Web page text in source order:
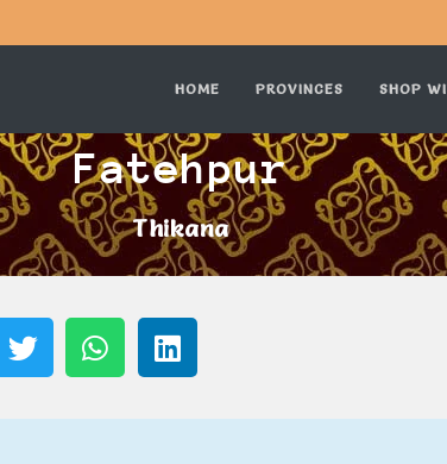
HOME PROVINCES SHOP
Fatehpur
Thikana